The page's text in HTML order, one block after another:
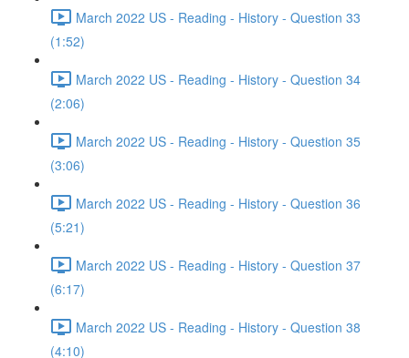
March 2022 US - Reading - History - Question 33
(1:52)
March 2022 US - Reading - History - Question 34
(2:06)
March 2022 US - Reading - History - Question 35
(3:06)
March 2022 US - Reading - History - Question 36
(5:21)
March 2022 US - Reading - History - Question 37
(6:17)
March 2022 US - Reading - History - Question 38
(4:10)